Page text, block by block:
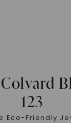
123
Eco-Friendly